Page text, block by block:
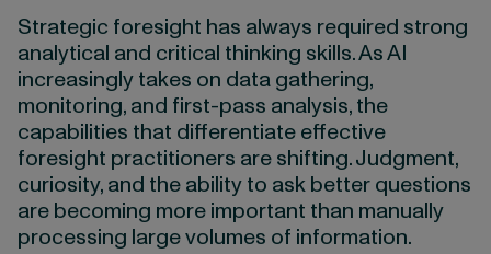
Strategic foresight has always required strong
analytical and critical thinking skills. As AI
increasingly takes on data gathering,
monitoring, and first-pass analysis, the
capabilities that differentiate effective
foresight practitioners are shifting. Judgment,
curiosity, and the ability to ask better questions
are becoming more important than manually
processing large volumes of information.